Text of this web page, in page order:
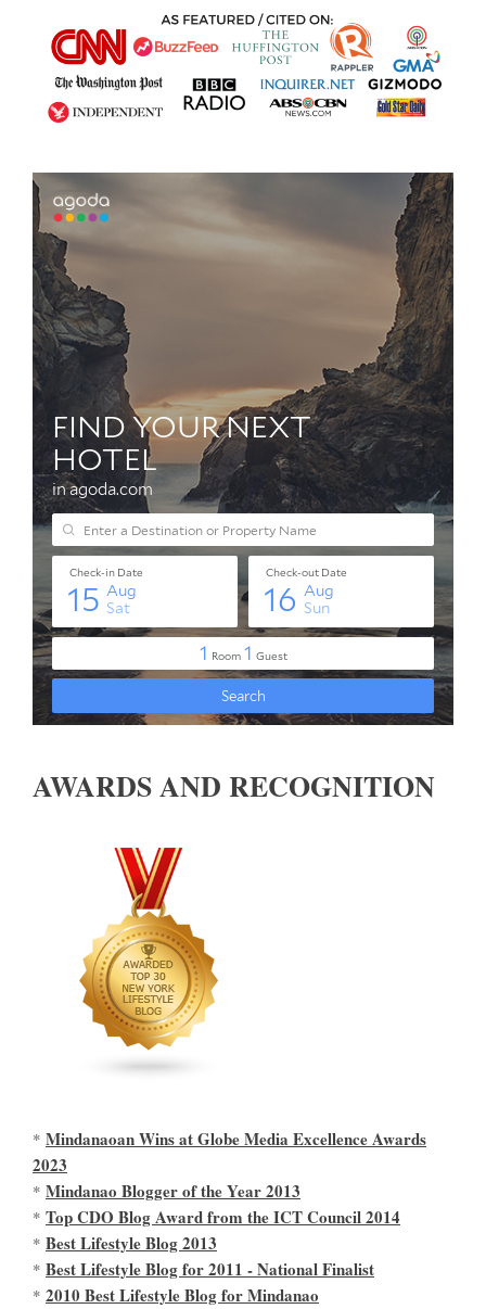
AWARDS AND RECOGNITION
* Mindanaoan Wins at Globe Media Excellence Awards
2023
* Mindanao Blogger of the Year 2013
* Top CDO Blog Award from the ICT Council 2014
* Best Lifestyle Blog 2013
* Best Lifestyle Blog for 2011 - National Finalist
* 2010 Best Lifestyle Blog for Mindanao